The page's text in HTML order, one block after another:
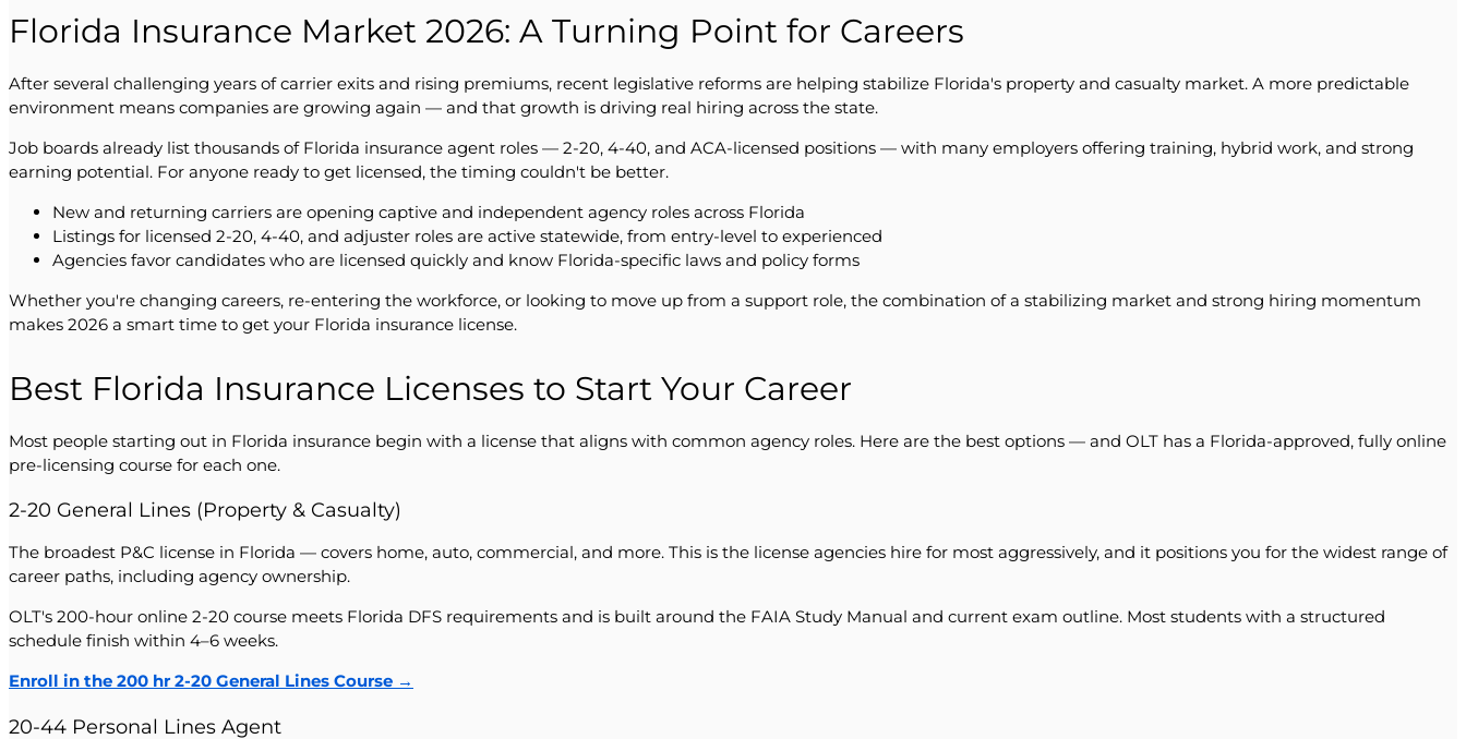
Florida Insurance Market 2026: A Turning Point for Careers
After several challenging years of carrier exits and rising premiums, recent legislative reforms are helping stabilize Florida's property and casualty market. A more predictable
environment means companies are growing again — and that growth is driving real hiring across the state.
Job boards already list thousands of Florida insurance agent roles — 2-20, 4-40, and ACA-licensed positions — with many employers offering training, hybrid work, and strong
earning potential. For anyone ready to get licensed, the timing couldn't be better.
New and returning carriers are opening captive and independent agency roles across Florida
Listings for licensed 2-20, 4-40, and adjuster roles are active statewide, from entry-level to experienced
Agencies favor candidates who are licensed quickly and know Florida-specific laws and policy forms
Whether you're changing careers, re-entering the workforce, or looking to move up from a support role, the combination of a stabilizing market and strong hiring momentum
makes 2026 a smart time to get your Florida insurance license.
Best Florida Insurance Licenses to Start Your Career
Most people starting out in Florida insurance begin with a license that aligns with common agency roles. Here are the best options — and OLT has a Florida-approved, fully online
pre-licensing course for each one.
2-20 General Lines (Property & Casualty)
The broadest P&C license in Florida — covers home, auto, commercial, and more. This is the license agencies hire for most aggressively, and it positions you for the widest range of
career paths, including agency ownership.
OLT's 200-hour online 2-20 course meets Florida DFS requirements and is built around the FAIA Study Manual and current exam outline. Most students with a structured
schedule finish within 4–6 weeks.
Enroll in the 200 hr 2-20 General Lines Course →
20-44 Personal Lines Agent